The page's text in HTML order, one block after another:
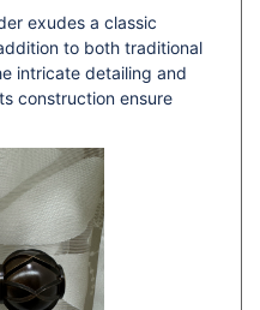
exudes a classic
to both traditional
intricate detailing and
construction ensure